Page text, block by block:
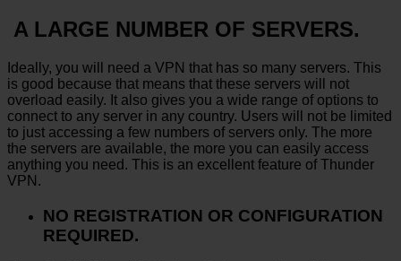
A LARGE NUMBER OF SERVERS.
Ideally, you will need a VPN that has so many servers. This
is good because that means that these servers will not
overload easily. It also gives you a wide range of options to
connect to any server in any country. Users will not be limited
to just accessing a few numbers of servers only. The more
the servers are available, the more you can easily access
anything you need. This is an excellent feature of Thunder
VPN.
NO REGISTRATION OR CONFIGURATION
REQUIRED.